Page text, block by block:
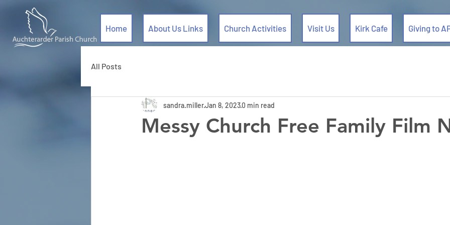
Home About Us Links Church Activities Visit Us Kirk Cafe Giving to
All Posts
Messy Church Free Family Film
sandra.millerJan 8, 20230 min read